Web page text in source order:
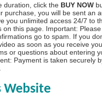
duration, click the BUY NOW
purchase, you will be sent an
you unlimited access 24/7 to
on this page. Important:
go to spam. If you
as soon as you receive
or questions about entering
Payment is taken securely
Website